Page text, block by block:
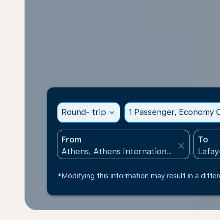
Round- trip expand_more 1 Passenger, Economy
From
close
To
*Modifying this information may result in a